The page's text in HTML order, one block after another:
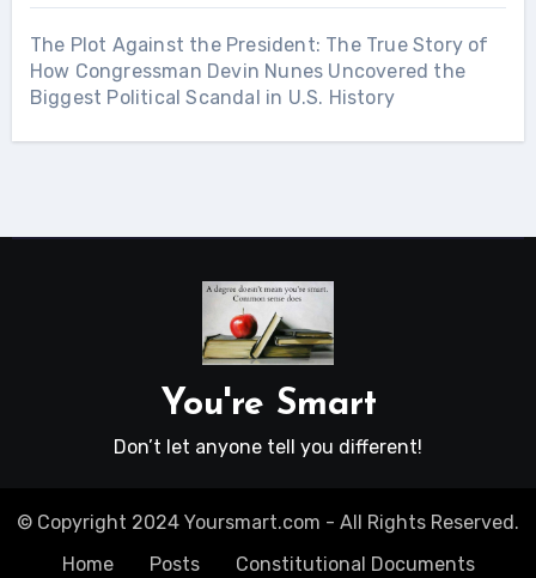
The Plot Against the President: The True Story of
How Congressman Devin Nunes Uncovered the
Biggest Political Scandal in U.S. History
You're Smart
Don’t let anyone tell you different!
© Copyright 2024 Yoursmart.com - All Rights Reserved.
Home
Posts Constitutional Documents